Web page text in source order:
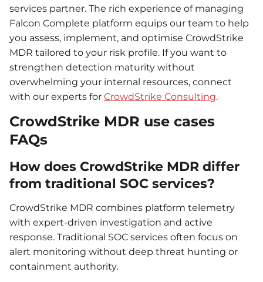
services partner. The rich experience of managing
Falcon Complete platform equips our team to help
you assess, implement, and optimise CrowdStrike
MDR tailored to your risk profile. If you want to
strengthen detection maturity without
overwhelming your internal resources, connect
with our experts for CrowdStrike Consulting.
CrowdStrike MDR use cases
FAQs
How does CrowdStrike MDR differ
from traditional SOC services?
CrowdStrike MDR combines platform telemetry
with expert-driven investigation and active
response. Traditional SOC services often focus on
alert monitoring without deep threat hunting or
containment authority.